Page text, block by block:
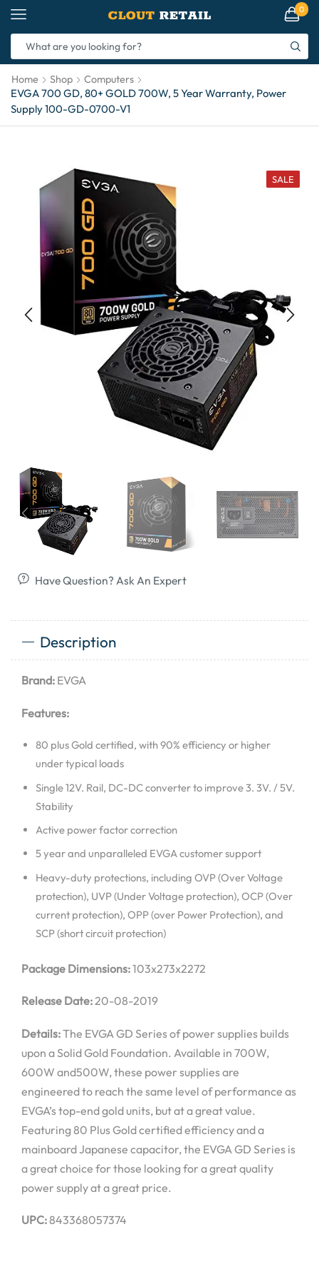
0
Home Shop Computers
EVGA 700 GD, 80+ GOLD 700W, 5 Year Warranty, Power
Supply 100-GD-0700-V1
SALE
Have Question? Ask An Expert
Description
Brand: EVGA
Features:
80 plus Gold certified, with 90% efficiency or higher
under typical loads
Single 12V. Rail, DC-DC converter to improve 3. 3V. / 5V.
Stability
Active power factor correction
5 year and unparalleled EVGA customer support
Heavy-duty protections, including OVP (Over Voltage
protection), UVP (Under Voltage protection), OCP (Over
current protection), OPP (over Power Protection), and
SCP (short circuit protection)
Package Dimensions:103x273x2272
Release Date:20-08-2019
Details:The EVGA GD Series of power supplies builds
upon a Solid Gold Foundation. Available in 700W,
600W and500W, these power supplies are
engineered to reach the same level of performance as
EVGA’s top-end gold units, but at a great value.
Featuring 80 Plus Gold certified efficiency and a
mainboard Japanese capacitor, the EVGA GD Series is
a great choice for those looking for a great quality
power supply at a great price.
UPC:843368057374